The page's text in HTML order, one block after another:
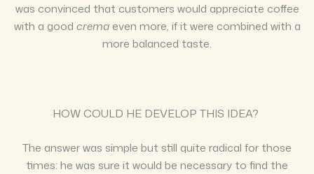
was convinced that customers would appreciate coffee
with a good cremaeven more, if it were combined with a
more balanced taste.
HOW COULD HE DEVELOP THIS IDEA?
The answer was simple but still quite radical for those
times: he was sure it would be necessary to find the